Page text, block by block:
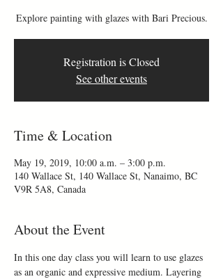
Explore painting with glazes with Bari Precious.
Registration is Closed
See other events
Time & Location
May 19, 2019, 10:00 a.m. – 3:00 p.m.
140 Wallace St, 140 Wallace St, Nanaimo, BC
V9R 5A8, Canada
About the Event
In this one day class you will learn to use glazes
as an organic and expressive medium. Layering